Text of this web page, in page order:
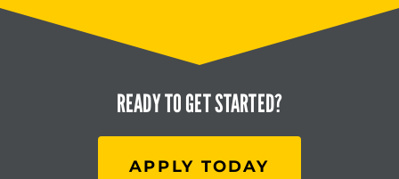
READY TOGET STARTED?
APPLY TODAY